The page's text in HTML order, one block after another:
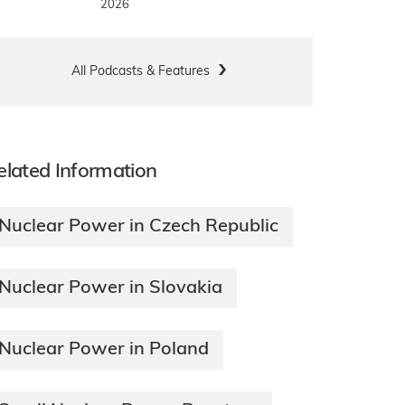
2026
All Podcasts & Features
Information
Power in Czech Republic
Power in Slovakia
Power in Poland